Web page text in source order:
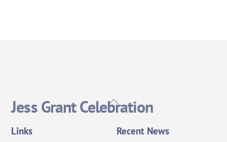
Back
To
Jess Grant Celebration
Links Recent News